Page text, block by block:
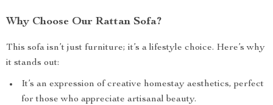
Why Choose Our Rattan Sofa?
This sofa isn’t just furniture; it’s a lifestyle choice. Here’s why
it stands out:
It’s an expression of creative homestay aesthetics, perfect
for those who appreciate artisanal beauty.